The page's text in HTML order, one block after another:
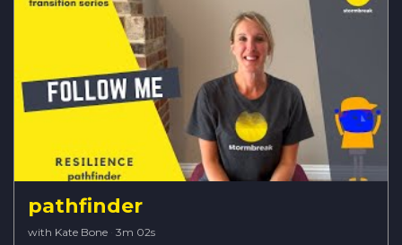
pathfinder
with Kate Bone · 3m 02s